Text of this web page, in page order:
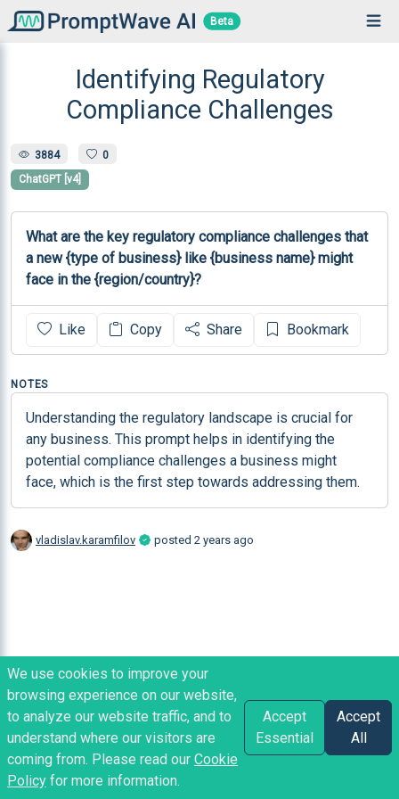
Beta
Identifying Regulatory
Compliance Challenges
3884 0
ChatGPT [v4]
What are the key regulatory compliance challenges that
a new {type of business} like {business name} might
face in the {region/country}?
Like Copy Share Bookmark
NOTES
Understanding the regulatory landscape is crucial for
any business. This prompt helps in identifying the
potential compliance challenges a business might
face, which is the first step towards addressing them.
vladislav.karamfilov posted 2 years ago
We use cookies to improve your
browsing experience on our website,
to analyze our website traffic, and to
understand where our visitors are
coming from. Please read our Cookie
Policy for more information.
Accept
Essential
Accept
All